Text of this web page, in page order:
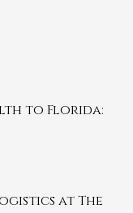
to Florida:
at The